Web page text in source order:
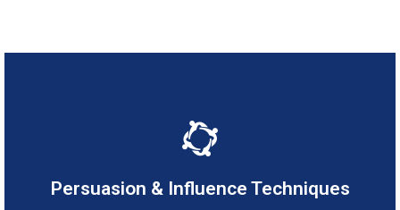
Persuasion & Influence Techniques
Persuasion & Influence Techniques
Enhancing communication for impact